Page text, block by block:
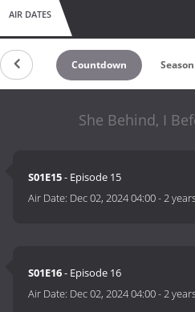
AIR DATES
Countdown Season
She Behind, I
S01E15- Episode 15
Air Date: Dec 02, 2024 04:00-2
S01E16- Episode 16
Air Date: Dec 02, 2024 04:00-2